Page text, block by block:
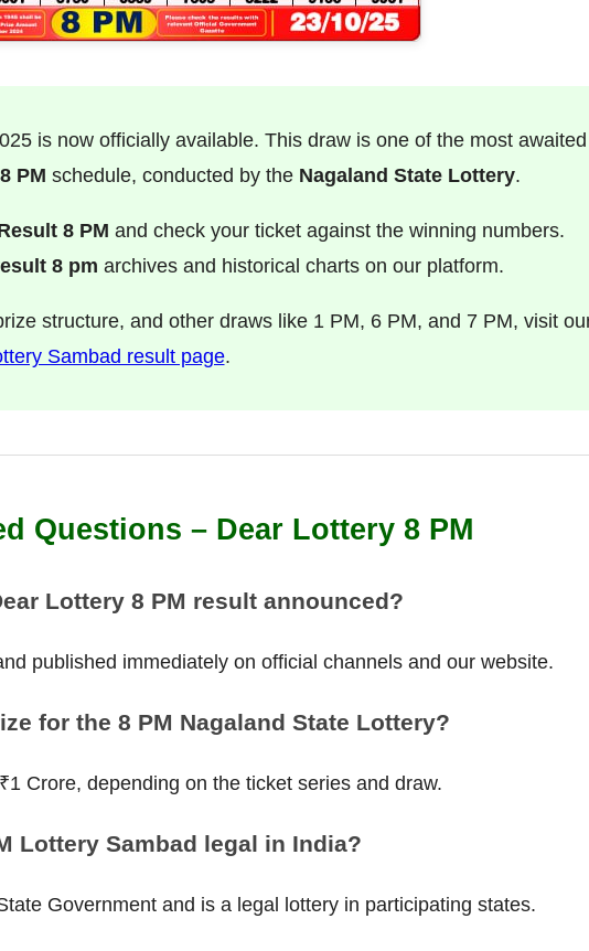
is now officially available. This draw is one of the most awaited
PM schedule, conducted by the Nagaland State Lottery.
8 PM and check your ticket against the winning numbers.
8 pm archives and historical charts on our platform.
structure, and other draws like 1 PM, 6 PM, and 7 PM, visit
Sambad result page.
Questions – Dear Lottery 8 PM
Lottery 8 PM result announced?
published immediately on official channels and our website.
for the 8 PM Nagaland State Lottery?
Crore, depending on the ticket series and draw.
Lottery Sambad legal in India?
Government and is a legal lottery in participating states.